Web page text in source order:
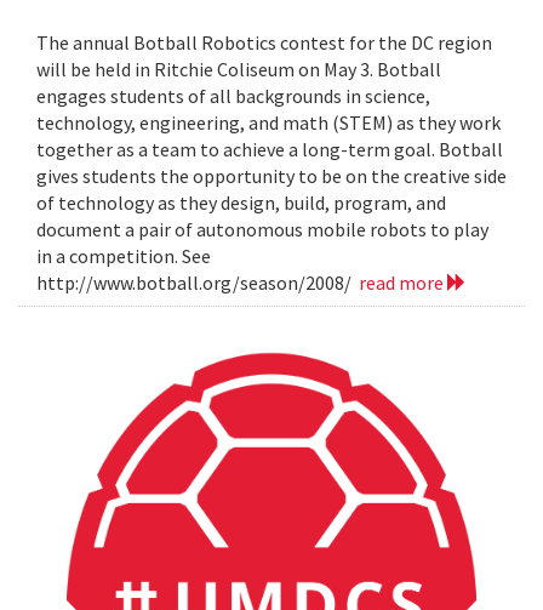
The annual Botball Robotics contest for the DC region
will be held in Ritchie Coliseum on May 3. Botball
engages students of all backgrounds in science,
technology, engineering, and math (STEM) as they work
together as a team to achieve a long-term goal. Botball
gives students the opportunity to be on the creative side
of technology as they design, build, program, and
document a pair of autonomous mobile robots to play
in a competition. See
http://www.botball.org/season/2008/ read more